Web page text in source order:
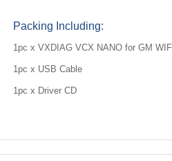
Packing Including:
1pc x VXDIAG VCX NANO for GM
1pc x USB Cable
1pc x Driver CD